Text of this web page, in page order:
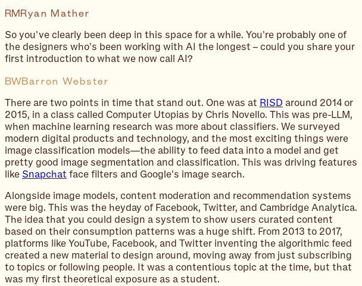
RMRyan Mather
So you've clearly been deep in this space for a while. You're probably one of
the designers who's been working with AI the longest – could you share your
first introduction to what we now call AI?
BWBarron Webster
There are two points in time that stand out. One was at RISD around 2014 or
2015, in a class called Computer Utopias by Chris Novello. This was pre-LLM,
when machine learning research was more about classifiers. We surveyed
modern digital products and technology, and the most exciting things were
image classification models—the ability to feed data into a model and get
pretty good image segmentation and classification. This was driving features
like Snapchat face filters and Google's image search.
Alongside image models, content moderation and recommendation systems
were big. This was the heyday of Facebook, Twitter, and Cambridge Analytica.
The idea that you could design a system to show users curated content
based on their consumption patterns was a huge shift. From 2013 to 2017,
platforms like YouTube, Facebook, and Twitter inventing the algorithmic feed
created a new material to design around, moving away from just subscribing
to topics or following people. It was a contentious topic at the time, but that
was my first theoretical exposure as a student.